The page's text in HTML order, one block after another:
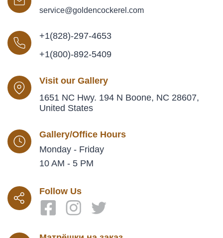
service@goldencockerel.com
+1(828)-297-4653
+1(800)-892-5409
Visit our Gallery
1651 NC Hwy. 194 N Boone, NC 28607,
United States
Gallery/Office Hours
Monday - Friday
10 AM - 5 PM
Follow Us